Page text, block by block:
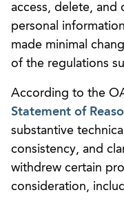
access, delete,
personal
made minimal
of the regulations
According to the
Statement of
substantive
consistency, and
withdrew certain
consideration,